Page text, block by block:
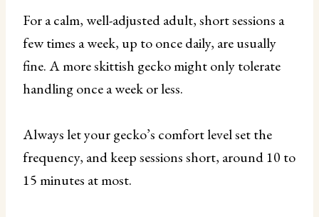
For a calm, well-adjusted adult, short sessions a
few times a week, up to once daily, are usually
fine. A more skittish gecko might only tolerate
handling once a week or less.
Always let your gecko’s comfort level set the
frequency, and keep sessions short, around 10 to
15 minutes at most.